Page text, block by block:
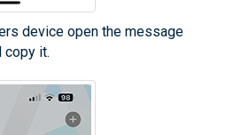
device open the message
copy it.